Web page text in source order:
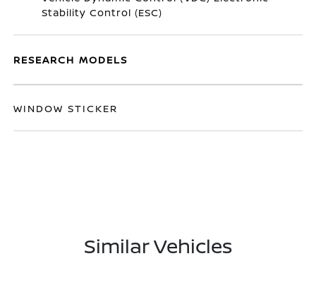
Stability Control (ESC)
RESEARCH MODELS
WINDOW STICKER
Similar Vehicles